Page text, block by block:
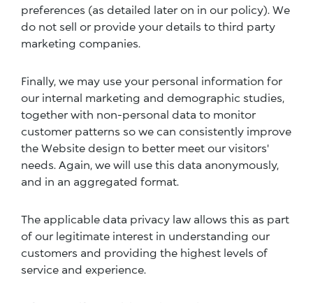
preferences (as detailed later on in our policy). We
do not sell or provide your details to third party
marketing companies.
Finally, we may use your personal information for
our internal marketing and demographic studies,
together with non-personal data to monitor
customer patterns so we can consistently improve
the Website design to better meet our visitors'
needs. Again, we will use this data anonymously,
and in an aggregated format.
The applicable data privacy law allows this as part
of our legitimate interest in understanding our
customers and providing the highest levels of
service and experience.